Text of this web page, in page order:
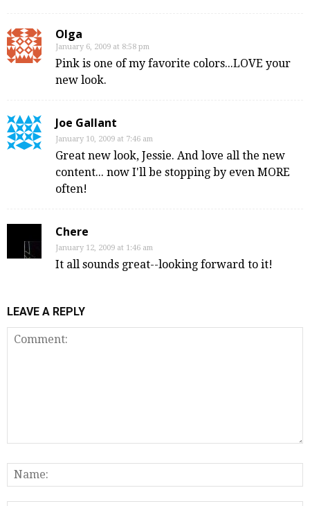
Olga
January 6, 2009 at 8:58 pm
Pink is one of my favorite colors...LOVE your
new look.
Joe Gallant
January 10, 2009 at 7:46 am
Great new look, Jessie. And love all the new
content... now I'll be stopping by even MORE
often!
Chere
January 12, 2009 at 1:46 am
It all sounds great--looking forward to it!
LEAVE A REPLY